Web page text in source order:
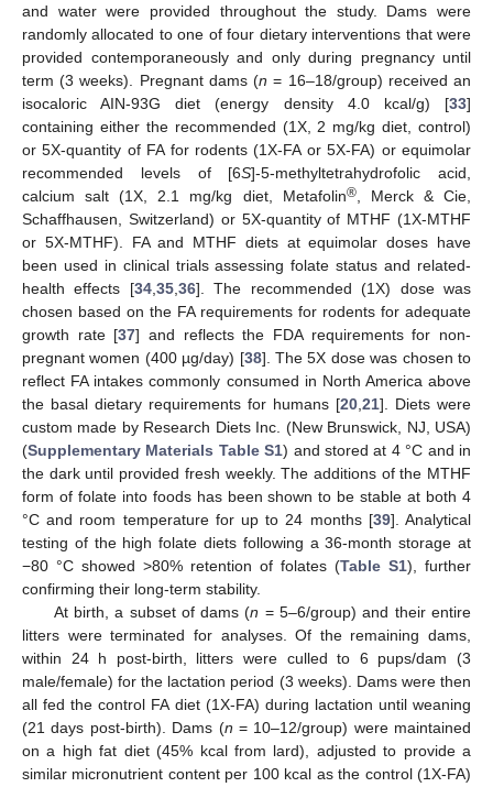
and water were provided throughout the study. Dams were
randomly allocated to one of four dietary interventions that were
provided contemporaneously and only during pregnancy until
term (3 weeks). Pregnant dams (n = 16–18/group) received an
isocaloric AIN-93G diet (energy density 4.0 kcal/g) [33]
containing either the recommended (1X, 2 mg/kg diet, control)
or 5X-quantity of FA for rodents (1X-FA or 5X-FA) or equimolar
recommended levels of [6S]-5-methyltetrahydrofolic acid,
calcium salt (1X, 2.1 mg/kg diet, Metafolin®, Merck & Cie,
Schaffhausen, Switzerland) or 5X-quantity of MTHF (1X-MTHF
or 5X-MTHF). FA and MTHF diets at equimolar doses have
been used in clinical trials assessing folate status and related-
health effects [34, 35, 36]. The recommended (1X) dose was
chosen based on the FA requirements for rodents for adequate
growth rate [37] and reflects the FDA requirements for non-
pregnant women (400 µg/day) [38]. The 5X dose was chosen to
reflect FA intakes commonly consumed in North America above
the basal dietary requirements for humans [20 21]. Diets were
custom made by Research Diets Inc. (New Brunswick, NJ, USA)
(Supplementary Materials Table S1) and stored at 4 °C and in
the dark until provided fresh weekly. The additions of the MTHF
form of folate into foods has been shown to be stable at both 4
°C and room temperature for up to 24 months [39]. Analytical
testing of the high folate diets following a 36-month storage at
−80 °C showed >80% retention of folates (Table S1), further
confirming their long-term stability.
At birth, a subset of dams (n = 5–6/group) and their entire
litters were terminated for analyses. Of the remaining dams,
within 24 h post-birth, litters were culled to 6 pups/dam (3
male/female) for the lactation period (3 weeks). Dams were then
all fed the control FA diet (1X-FA) during lactation until weaning
(21 days post-birth). Dams (n = 10–12/group) were maintained
on a high fat diet (45% kcal from lard), adjusted to provide a
similar micronutrient content per 100 kcal as the control (1X-FA)